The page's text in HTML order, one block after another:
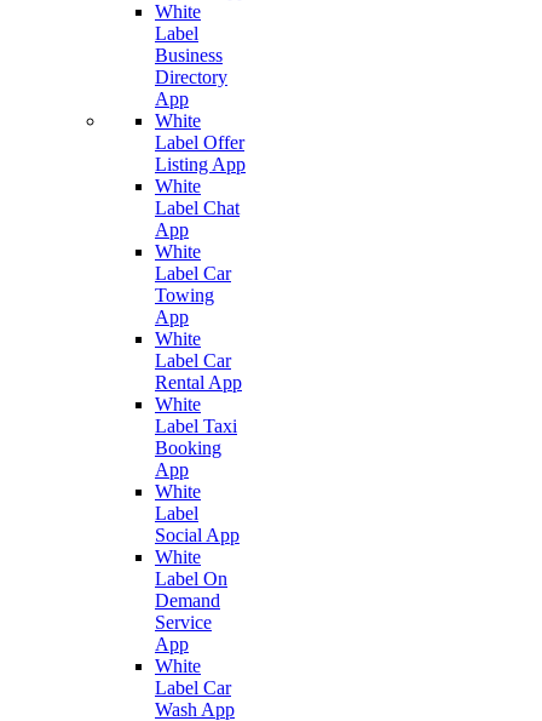
White
Label
Business
Directory
App
White
Label Offer
Listing App
White
Label Chat
App
White
Label Car
Towing
App
White
Label Car
Rental App
White
Label Taxi
Booking
App
White
Label
Social App
White
Label On
Demand
Service
App
White
Label Car
Wash App